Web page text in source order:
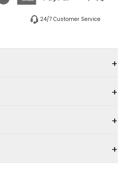
24/7 Customer Service
+
+
+
+